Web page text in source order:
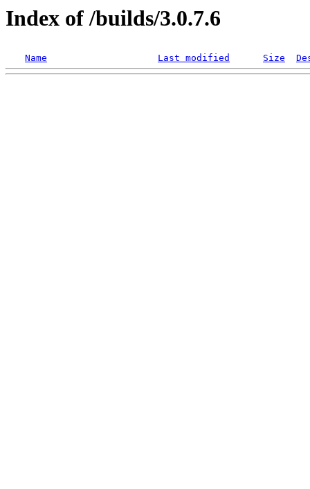
Index of /builds/3.0.7.6
Name Last modified Size